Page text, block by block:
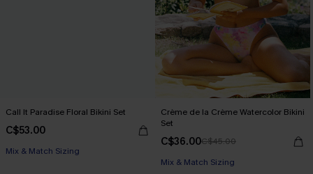
Call It Paradise Floral Bikini Set
C$53.00
Mix & Match Sizing
Crème de la Crème Watercolor Bikini
Set
C$36.00C$45.00
Mix & Match Sizing